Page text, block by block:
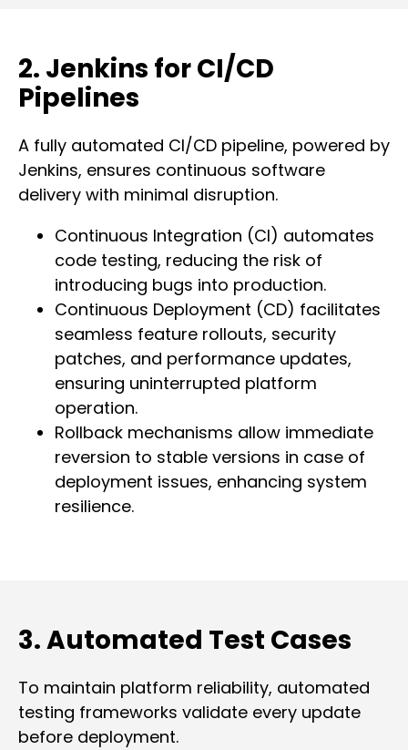
2. Jenkins for CI/CD
Pipelines
A fully automated CI/CD pipeline, powered by
Jenkins, ensures continuous software
delivery with minimal disruption.
Continuous Integration (CI) automates
code testing, reducing the risk of
introducing bugs into production.
Continuous Deployment (CD) facilitates
seamless feature rollouts, security
patches, and performance updates,
ensuring uninterrupted platform
operation.
Rollback mechanisms allow immediate
reversion to stable versions in case of
deployment issues, enhancing system
resilience.
3. Automated Test Cases
To maintain platform reliability, automated
testing frameworks validate every update
before deployment.